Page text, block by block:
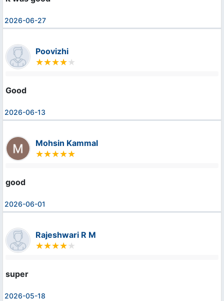
2026-06-27
Poovizhi
Good
2026-06-13
Mohsin Kammal
good
2026-06-01
Rajeshwari R M
super
2026-05-18